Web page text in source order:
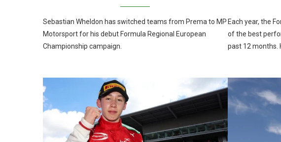
Sebastian Wheldon has switched teams from Prema to MP
Motorsport for his debut Formula Regional European
Championship campaign.
Each year, the
of the best
past 12 months.